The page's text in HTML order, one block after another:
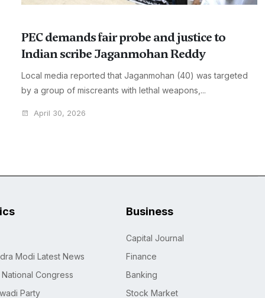
PEC demands fair probe and justice to
Indian scribe Jaganmohan Reddy
Local media reported that Jaganmohan (40) was targeted
by a group of miscreants with lethal weapons,...
April 30, 2026
Modi Latest News
Congress
Party
Business
Capital Journal
Finance
Banking
Stock Market